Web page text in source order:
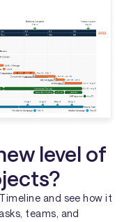
level of
and see how it
teams, and